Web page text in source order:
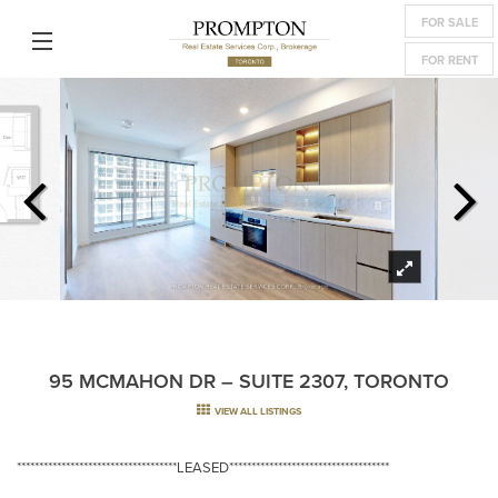
FOR SALE
FOR RENT
95 MCMAHON DR – SUITE 2307, TORONTO
VIEW ALL LISTINGS
************************************LEASED************************************